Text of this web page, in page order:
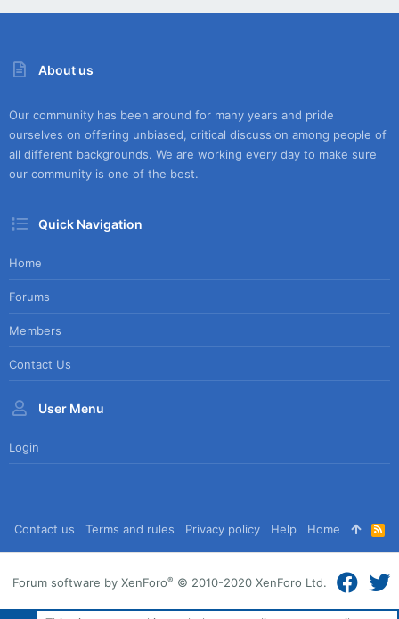
About us
Our community has been around for many years and pride
ourselves on offering unbiased, critical discussion among people of
all different backgrounds. We are working every day to make sure
our community is one of the best.
Quick Navigation
Home
Forums
Members
Contact Us
User Menu
Login
Contact us Terms and rules Privacy policy Help Home
R
S
S
Forum software by XenForo® © 2010-2020 XenForo Ltd.